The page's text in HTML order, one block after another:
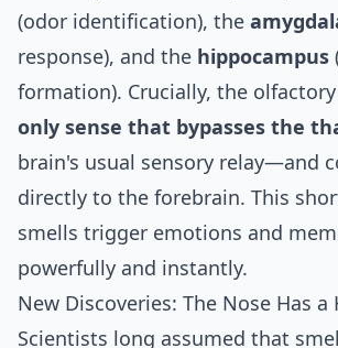
(odor identification), the
response), and the hippocampus
formation). Crucially, the
only sense that bypasses the
brain's usual sensory relay—and
directly to the forebrain. This
smells trigger emotions and
powerfully and instantly.
New Discoveries: The Nose Has a
Scientists long assumed that